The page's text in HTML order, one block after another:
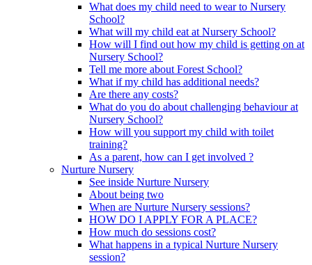
What does my child need to wear to Nursery
School?
What will my child eat at Nursery School?
How will I find out how my child is getting on at
Nursery School?
Tell me more about Forest School?
What if my child has additional needs?
Are there any costs?
What do you do about challenging behaviour at
Nursery School?
How will you support my child with toilet
training?
As a parent, how can I get involved ?
Nurture Nursery
See inside Nurture Nursery
About being two
When are Nurture Nursery sessions?
HOW DO I APPLY FOR A PLACE?
How much do sessions cost?
What happens in a typical Nurture Nursery
session?